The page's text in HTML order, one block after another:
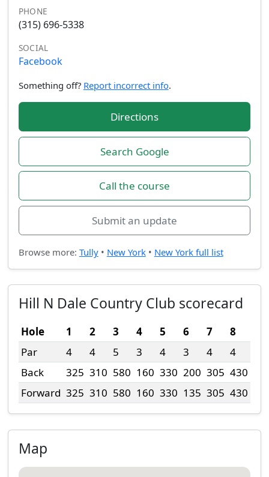
PHONE
(315) 696-5338
SOCIAL
Facebook
Something off? Report incorrect info.
Directions
Search Google
Call the course
Submit an update
Browse more: Tully• New York• New York full list
Hill N Dale Country Club scorecard
Hole 1 2 3 4 5 6 7 8
Par
4 4 5 3 4 3 4 4
Back
325 310 580 160 330 200 305 430
Forward 325 310 580 160 330 135 305 430
Map